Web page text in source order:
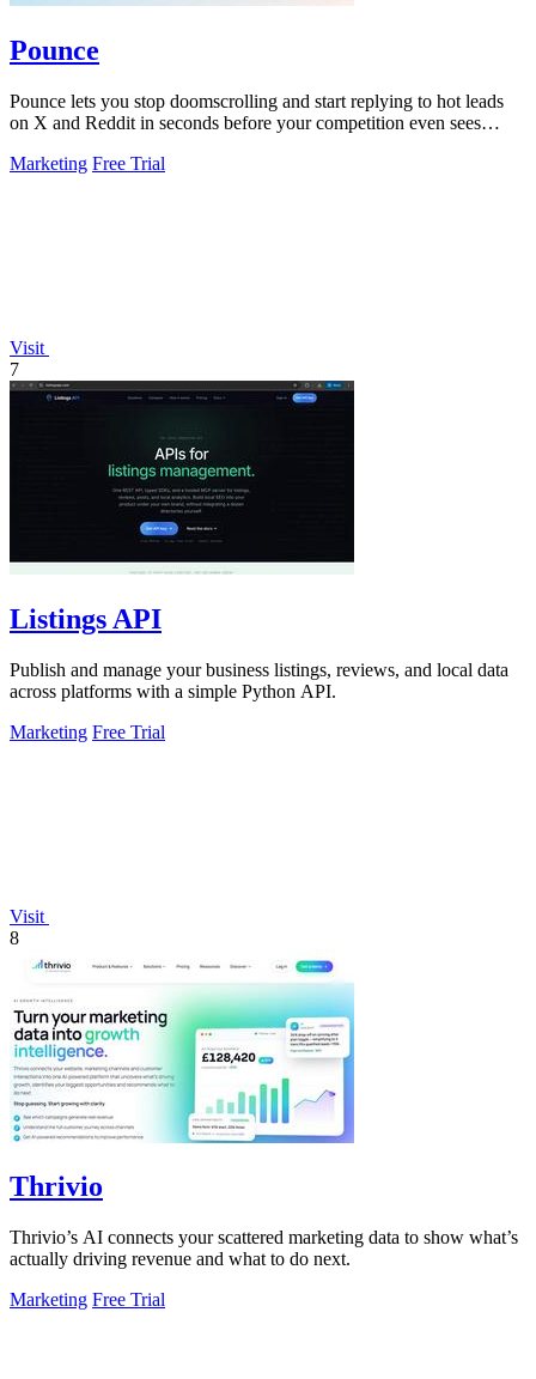
Pounce
Pounce lets you stop doomscrolling and start replying to hot leads
on X and Reddit in seconds before your competition even sees
Marketing Free Trial
Visit
7
Listings API
Publish and manage your business listings, reviews, and local data
across platforms with a simple Python API.
Marketing Free Trial
Visit
8
Thrivio
Thrivio’s AI connects your scattered marketing data to show what’s
actually driving revenue and what to do next.
Marketing Free Trial